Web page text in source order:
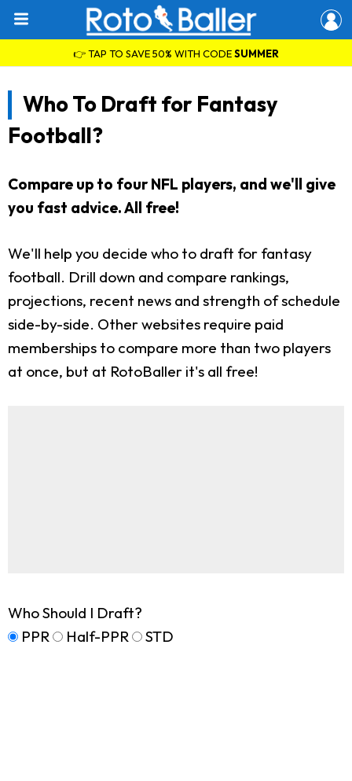
👉 TAP TO SAVE 50% WITH CODESUMMER
Who To Draft for Fantasy
Football?
Compare up to four NFL players, and we'll give
you fast advice. All free!
We'll help you decide who to draft for fantasy
football. Drill down and compare rankings,
projections, recent news and strength of schedule
side-by-side. Other websites require paid
memberships to compare more than two players
at once, but at RotoBaller it's all free!
Who Should I Draft?
PPR
Half-PPR STD